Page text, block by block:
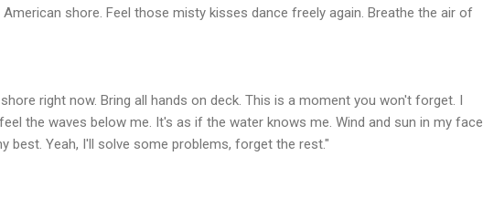
shore. Feel those misty kisses dance freely again. Breathe the air of
right now. Bring all hands on deck. This is a moment you won't forget. I
the waves below me. It's as if the water knows me. Wind and sun in my face.
best. Yeah, I'll solve some problems, forget the rest."